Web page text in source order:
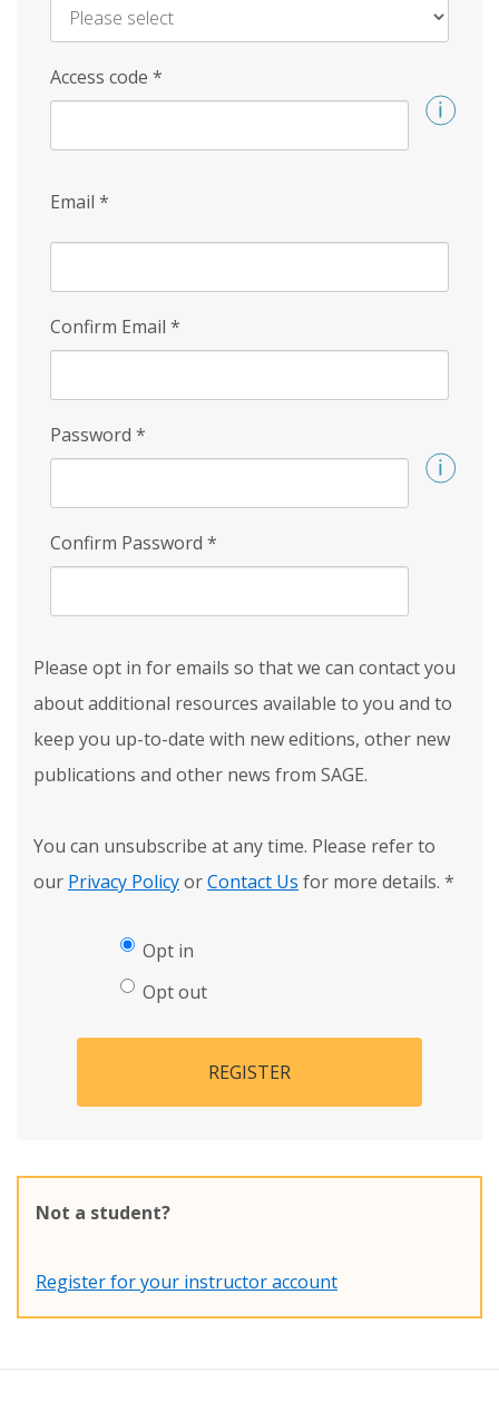
Access code *
Email *
Confirm Email *
Password *
Confirm Password *
Please opt in for emails so that we can contact you
about additional resources available to you and to
keep you up-to-date with new editions, other new
publications and other news from SAGE.
You can unsubscribe at any time. Please refer to
our Privacy PolicyorContact Us for more details. *
Opt in
Opt out
REGISTER
Not a student?
Register for your instructor account